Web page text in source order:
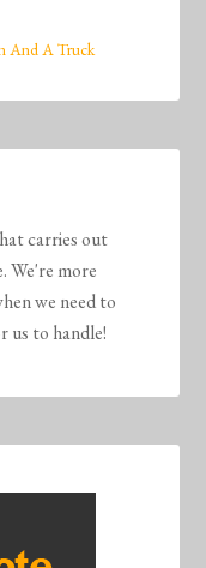
And A Truck
carries out
We're more
we need to
us to handle!